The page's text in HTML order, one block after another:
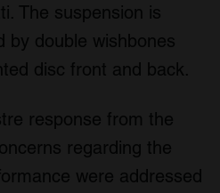
The suspension is
by double wishbones
disc front and back.
response from the
regarding the
were addressed